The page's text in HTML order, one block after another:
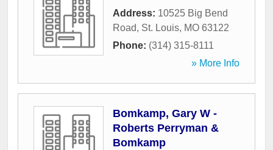
Address: 10525 Big Bend
Road, St. Louis, MO 63122
Phone: (314) 315-8111
» More Info
Bomkamp, Gary W -
Roberts Perryman &
Bomkamp